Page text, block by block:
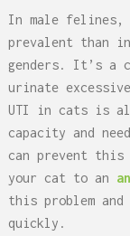
In male felines,
prevalent than
genders. It’s a
urinate
UTI in cats is
capacity and
can prevent
your cat to an
this problem and
quickly.